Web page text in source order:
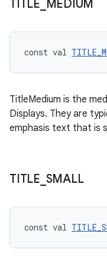
TITLE MEDIUM
const val
TitleMedium is the
Displays. They are
emphasis text that is
TITLE SMALL
const val